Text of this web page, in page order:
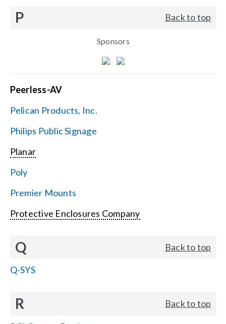
P Back to top
Sponsors
Peerless-AV
Pelican Products, Inc.
Philips Public Signage
Planar
Poly
Premier Mounts
Protective Enclosures Company
Q Back to top
Q-SYS
R Back to top